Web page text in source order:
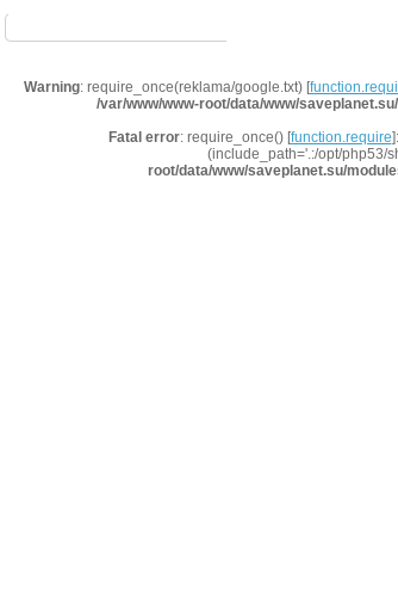
Warning: require_once(reklama/google.txt) [
/var/www/www-root/data/www/
Fatal error: require_once() [function.require
(include_path='.:/opt/php53/
root/data/www/saveplanet.su/